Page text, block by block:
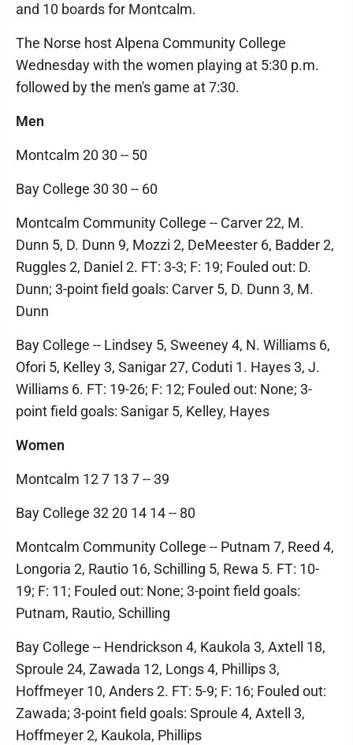
and 10 boards for Montcalm.
The Norse host Alpena Community College
Wednesday with the women playing at 5:30 p.m.
followed by the men's game at 7:30.
Men
Montcalm 20 30 -- 50
Bay College 30 30 -- 60
Montcalm Community College -- Carver 22, M.
Dunn 5, D. Dunn 9, Mozzi 2, DeMeester 6, Badder 2,
Ruggles 2, Daniel 2. FT: 3-3; F: 19; Fouled out: D.
Dunn; 3-point field goals: Carver 5, D. Dunn 3, M.
Dunn
Bay College -- Lindsey 5, Sweeney 4, N. Williams 6,
Ofori 5, Kelley 3, Sanigar 27, Coduti 1. Hayes 3, J.
Williams 6. FT: 19-26; F: 12; Fouled out: None; 3-
point field goals: Sanigar 5, Kelley, Hayes
Women
Montcalm 12 7 13 7 -- 39
Bay College 32 20 14 14 -- 80
Montcalm Community College -- Putnam 7, Reed 4,
Longoria 2, Rautio 16, Schilling 5, Rewa 5. FT: 10-
19; F: 11; Fouled out: None; 3-point field goals:
Putnam, Rautio, Schilling
Bay College -- Hendrickson 4, Kaukola 3, Axtell 18,
Sproule 24, Zawada 12, Longs 4, Phillips 3,
Hoffmeyer 10, Anders 2. FT: 5-9; F: 16; Fouled out:
Zawada; 3-point field goals: Sproule 4, Axtell 3,
Hoffmeyer 2, Kaukola, Phillips